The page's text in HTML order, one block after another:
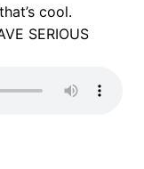
cool.
SERIOUS